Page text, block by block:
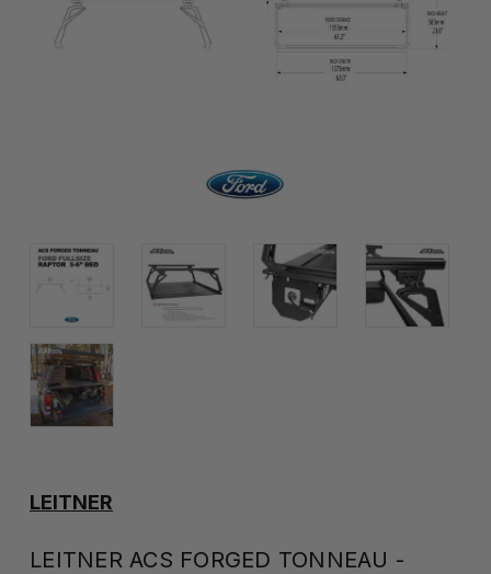
LEITNER
LEITNER ACS FORGED TONNEAU -